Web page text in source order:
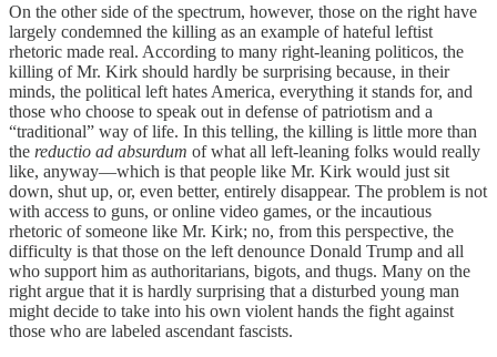
On the other side of the spectrum, however, those on the right have
largely condemned the killing as an example of hateful leftist
rhetoric made real. According to many right-leaning politicos, the
killing of Mr. Kirk should hardly be surprising because, in their
minds, the political left hates America, everything it stands for, and
those who choose to speak out in defense of patriotism and a
“traditional” way of life. In this telling, the killing is little more than
the reductio ad absurdum of what all left-leaning folks would really
like, anyway—which is that people like Mr. Kirk would just sit
down, shut up, or, even better, entirely disappear. The problem is not
with access to guns, or online video games, or the incautious
rhetoric of someone like Mr. Kirk; no, from this perspective, the
difficulty is that those on the left denounce Donald Trump and all
who support him as authoritarians, bigots, and thugs. Many on the
right argue that it is hardly surprising that a disturbed young man
might decide to take into his own violent hands the fight against
those who are labeled ascendant fascists.